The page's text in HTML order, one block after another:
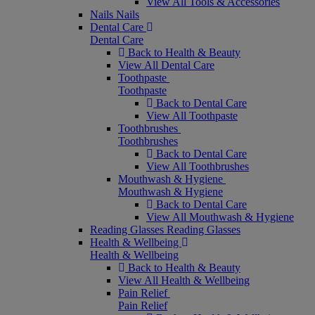
Nails Nails
Dental Care
Dental Care
Back to Health & Beauty
View All Dental Care
Toothpaste
Toothpaste
Back to Dental Care
View All Toothpaste
Toothbrushes
Toothbrushes
Back to Dental Care
View All Toothbrushes
Mouthwash & Hygiene
Mouthwash & Hygiene
Back to Dental Care
View All Mouthwash & Hygiene
Reading Glasses Reading Glasses
Health & Wellbeing
Health & Wellbeing
Back to Health & Beauty
View All Health & Wellbeing
Pain Relief
Pain Relief